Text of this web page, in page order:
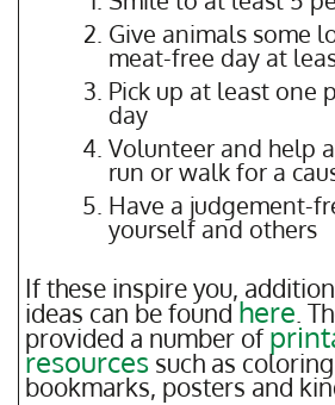
Give animals some
meat-free day at
Pick up at least one
day
Volunteer and help
run or walk for a
Have a judgement-
yourself and others
If these inspire you,
ideas can be found here .
provided a number of
resources such as
bookmarks, posters and